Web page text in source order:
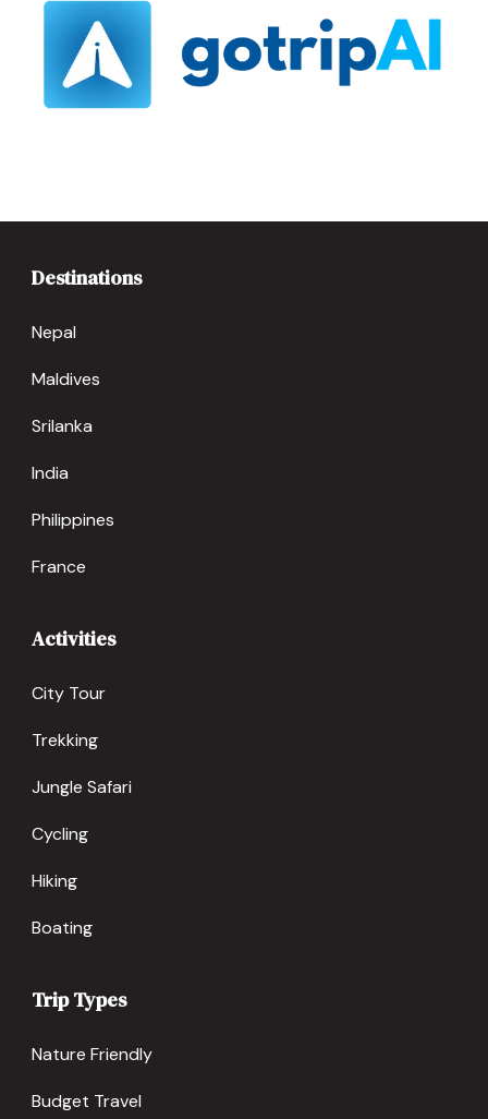
Destinations
Nepal
Maldives
Srilanka
India
Philippines
France
Activities
City Tour
Trekking
Jungle Safari
Cycling
Hiking
Boating
Trip Types
Nature Friendly
Budget Travel